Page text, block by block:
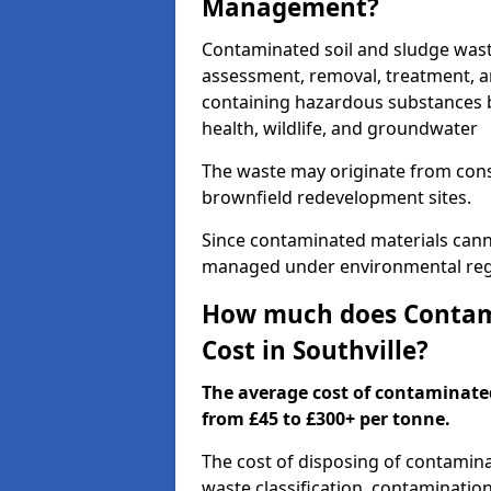
Management?
Contaminated soil and sludge
assessment, removal, treatment,
containing hazardous substances
health, wildlife, and groundwater
The waste may originate from
brownfield redevelopment sites.
Since contaminated materials
managed under environmental
How much does
Cost in Southville?
The average cost of
from £45 to £300+ per tonne.
The cost of disposing of